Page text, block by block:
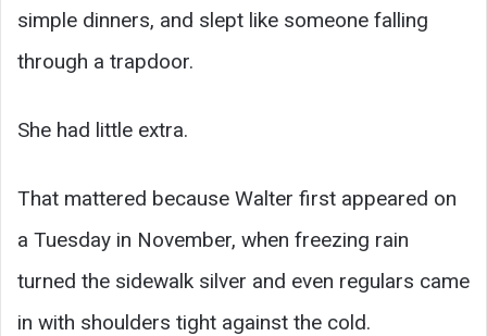
simple dinners, and slept like someone falling
through a trapdoor.
She had little extra.
That mattered because Walter first appeared on
a Tuesday in November, when freezing rain
turned the sidewalk silver and even regulars came
in with shoulders tight against the cold.